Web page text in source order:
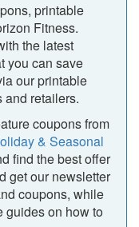
printable
Fitness.
the latest
you can save
our printable
and retailers.
coupons from
& Seasonal
find the best offer
get our newsletter
coupons, while
guides on how to